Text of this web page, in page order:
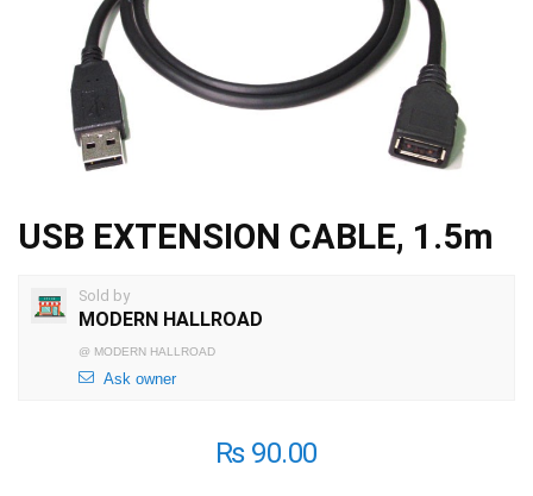
USB EXTENSION CABLE, 1.5m
Sold by
MODERN HALLROAD
@ MODERN HALLROAD
Ask owner
₨90.00